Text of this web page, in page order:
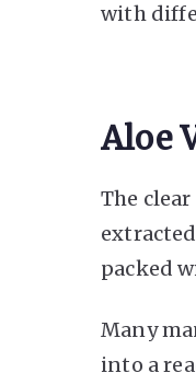
with
Aloe
The
packed
Many
into a